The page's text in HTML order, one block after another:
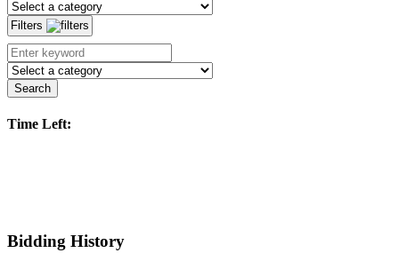
Filters
Search
Time Left:
Bidding History